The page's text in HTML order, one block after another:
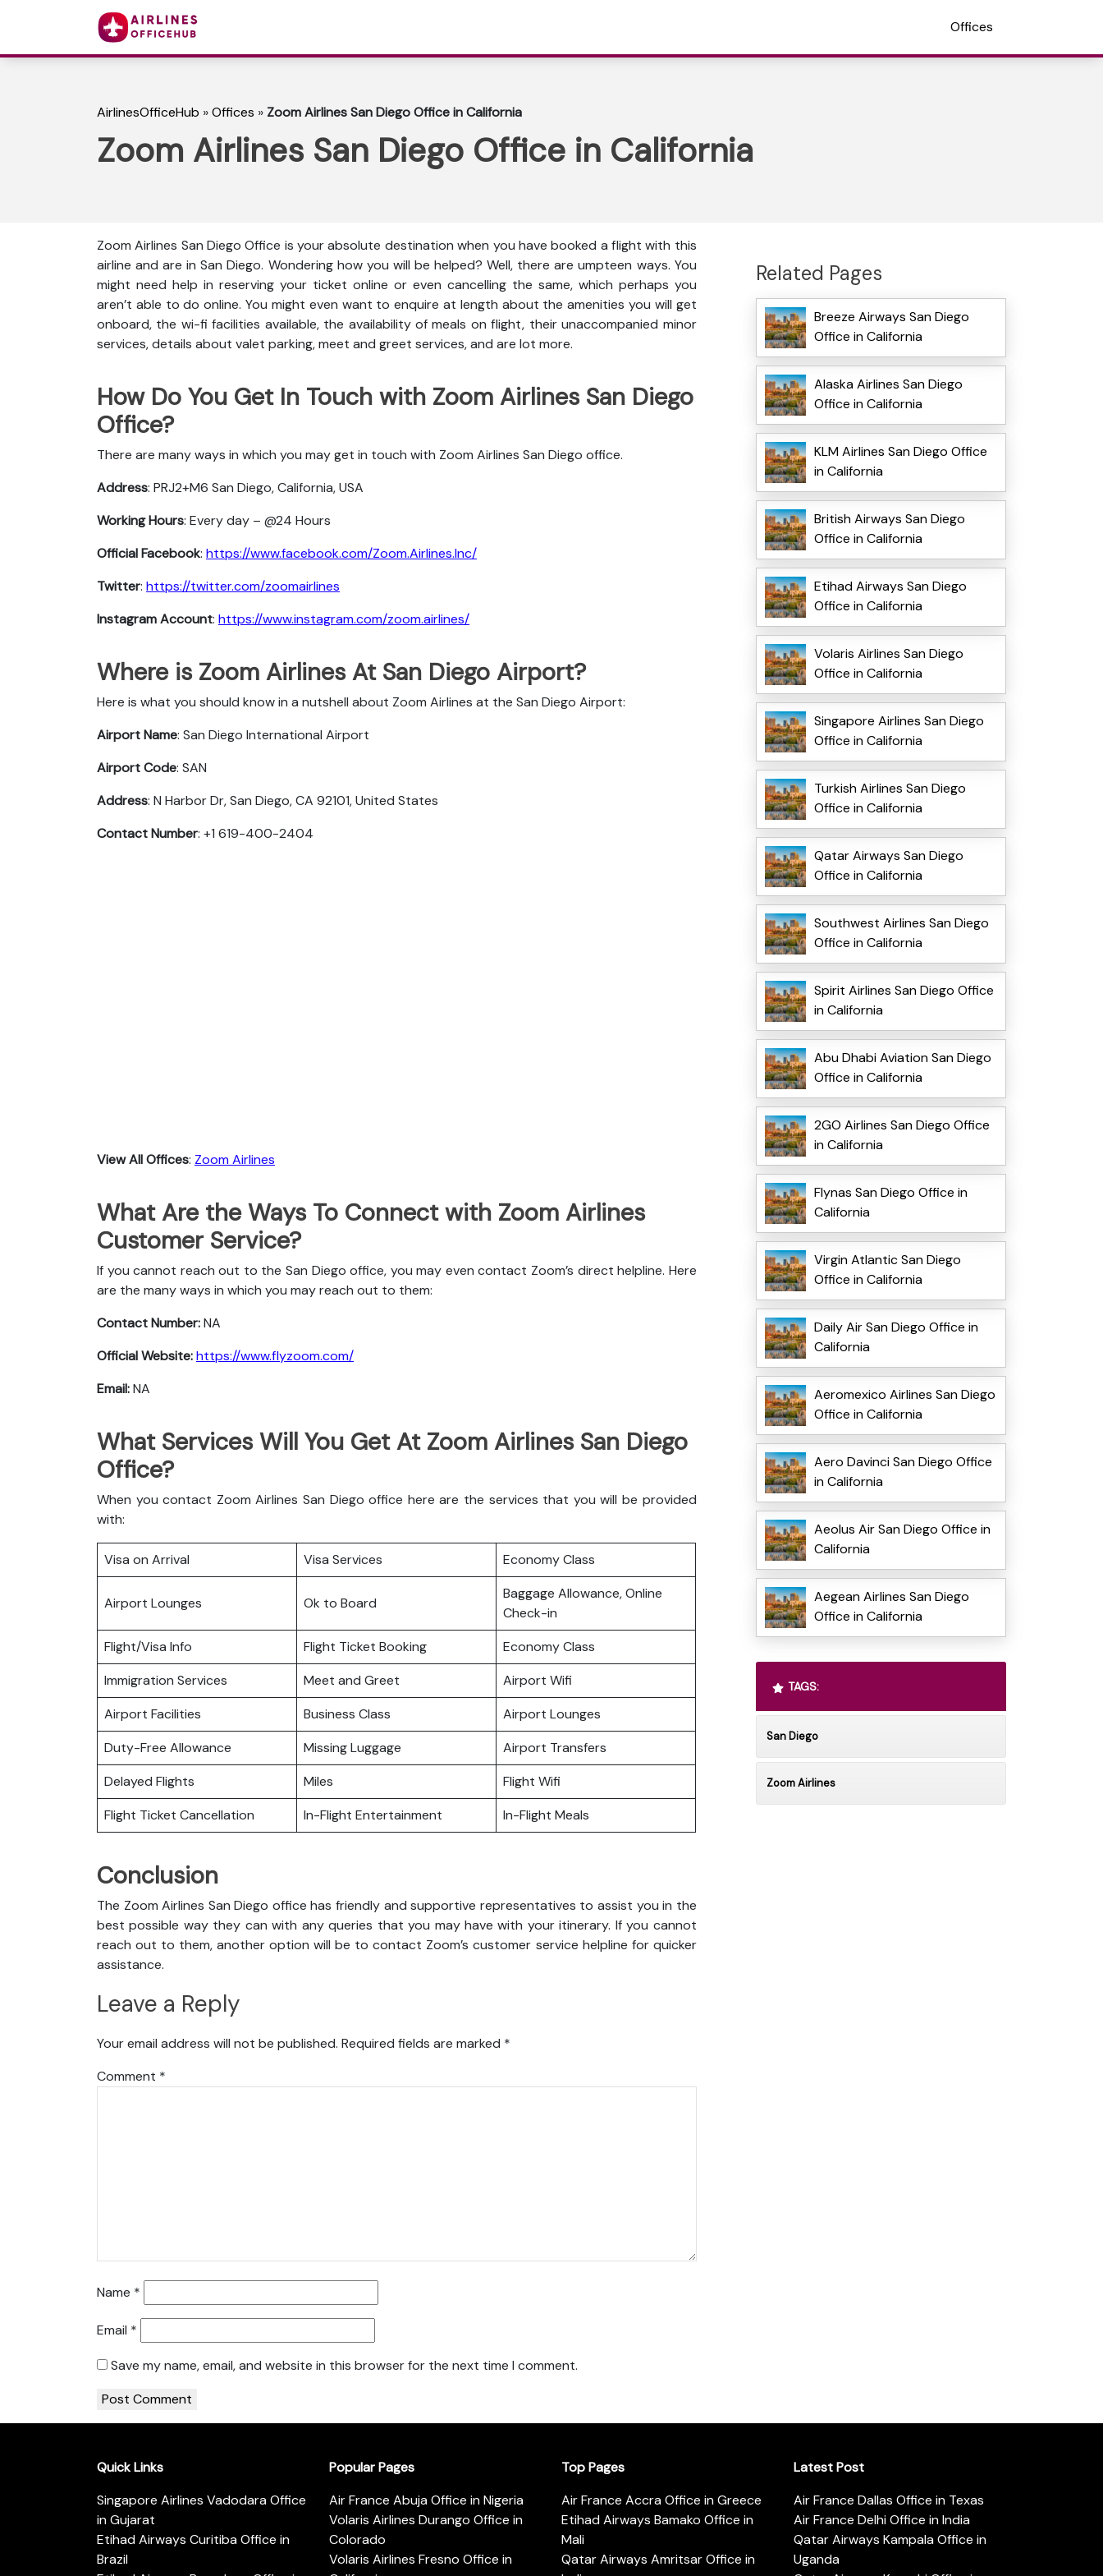
Offices
AirlinesOfficeHub »Offices » Zoom Airlines San Diego Office in California
Zoom Airlines San Diego Office in California
Zoom Airlines San Diego Office is your absolute destination when you have booked a flight with this
airline and are in San Diego. Wondering how you will be helped? Well, there are umpteen ways. You
might need help in reserving your ticket online or even cancelling the same, which perhaps you
aren’t able to do online. You might even want to enquire at length about the amenities you will get
onboard, the wi-fi facilities available, the availability of meals on flight, their unaccompanied minor
services, details about valet parking, meet and greet services, and are lot more.
How Do You Get In Touch with Zoom Airlines San Diego
Office?
There are many ways in which you may get in touch with Zoom Airlines San Diego office.
Address: PRJ2+M6 San Diego, California, USA
Working Hours: Every day – @24 Hours
Official Facebook: https://www.facebook.com/Zoom.Airlines.Inc/
Twitter: https://twitter.com/zoomairlines
Instagram Account: https://www.instagram.com/zoom.airlines/
Where is Zoom Airlines At San Diego Airport?
Here is what you should know in a nutshell about Zoom Airlines at the San Diego Airport:
Airport Name: San Diego International Airport
Airport Code: SAN
Address: N Harbor Dr, San Diego, CA 92101, United States
Contact Number: +1 619-400-2404
View All Offices: Zoom Airlines
What Are the Ways To Connect with Zoom Airlines
Customer Service?
If you cannot reach out to the San Diego office, you may even contact Zoom’s direct helpline. Here
are the many ways in which you may reach out to them:
Contact Number:NA
Official Website:https://www.flyzoom.com/
Email:NA
What Services Will You Get At Zoom Airlines San Diego
Office?
When you contact Zoom Airlines San Diego office here are the services that you will be provided
with:
Visa on Arrival Visa Services Economy Class
Airport Lounges Ok to Board
Baggage Allowance, Online
Check-in
Flight/Visa Info
Flight Ticket Booking
Economy Class
Immigration Services
Meet and Greet
Airport Wifi
Airport Facilities
Business Class
Airport Lounges
Duty-Free Allowance
Missing Luggage
Airport Transfers
Delayed Flights
Miles
Flight Wifi
Flight Ticket Cancellation
In-Flight Entertainment In-Flight Meals
Conclusion
The Zoom Airlines San Diego office has friendly and supportive representatives to assist you in the
best possible way they can with any queries that you may have with your itinerary. If you cannot
reach out to them, another option will be to contact Zoom’s customer service helpline for quicker
assistance.
Leave a Reply
Your email address will not be published. Required fields are marked *
Comment *
Name *
Email *
Save my name, email, and website in this browser for the next time I comment.
Related Pages
Breeze Airways San Diego
Office in California
Alaska Airlines San Diego
Office in California
KLM Airlines San Diego Office
in California
British Airways San Diego
Office in California
Etihad Airways San Diego
Office in California
Volaris Airlines San Diego
Office in California
Singapore Airlines San Diego
Office in California
Turkish Airlines San Diego
Office in California
Qatar Airways San Diego
Office in California
Southwest Airlines San Diego
Office in California
Spirit Airlines San Diego Office
in California
Abu Dhabi Aviation San Diego
Office in California
2GO Airlines San Diego Office
in California
Flynas San Diego Office in
California
Virgin Atlantic San Diego
Office in California
Daily Air San Diego Office in
California
Aeromexico Airlines San Diego
Office in California
Aero Davinci San Diego Office
in California
Aeolus Air San Diego Office in
California
Aegean Airlines San Diego
Office in California
TAGS:
San Diego
Zoom Airlines
Quick Links
Singapore Airlines Vadodara Office
in Gujarat
Etihad Airways Curitiba Office in
Brazil
Popular Pages
Air France Abuja Office in Nigeria
Volaris Airlines Durango Office in
Colorado
Volaris Airlines Fresno Office in
Top Pages
Air France Accra Office in Greece
Etihad Airways Bamako Office in
Mali
Qatar Airways Amritsar Office in
Latest Post
Air France Dallas Office in Texas
Air France Delhi Office in India
Qatar Airways Kampala Office in
Uganda